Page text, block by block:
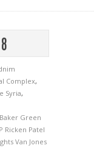
8
Complex,
Syria,
Green
Ricken Patel
Van Jones